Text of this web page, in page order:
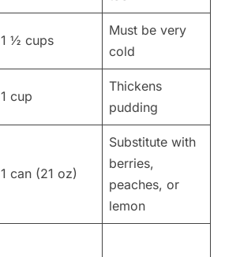
1 ½ cups
Must be very
cold
1 cup
Thickens
pudding
1 can (21 oz)
Substitute with
berries,
peaches, or
lemon